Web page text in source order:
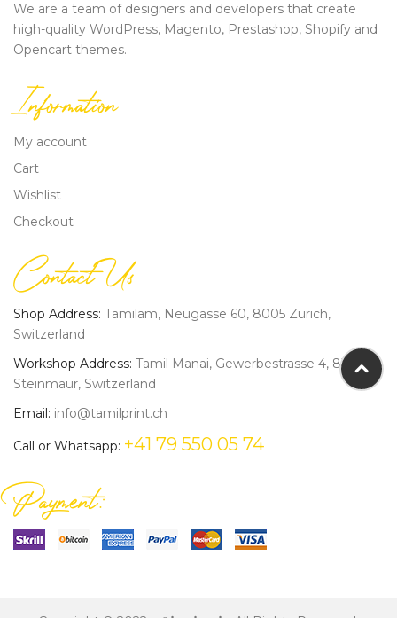
We are a team of designers and developers that create
high-quality WordPress, Magento, Prestashop, Shopify and
Opencart themes.
Information
My account
Cart
Wishlist
Checkout
Contact Us
Shop Address: Tamilam, Neugasse 60, 8005 Zürich,
Switzerland
Workshop Address: Tamil Manai, Gewerbestrasse 4, 8162
Steinmaur, Switzerland
Email: info@tamilprint.ch
Call or Whatsapp: +41 79 550 05 74
Payment: